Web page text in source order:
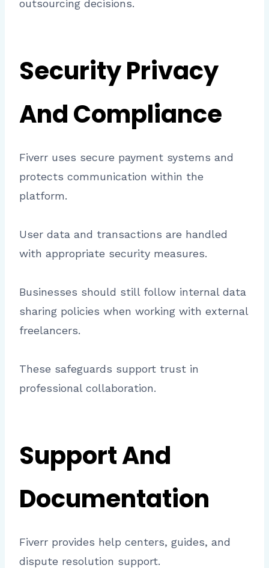
outsourcing decisions.
Security Privacy
And Compliance
Fiverr uses secure payment systems and
protects communication within the
platform.
User data and transactions are handled
with appropriate security measures.
Businesses should still follow internal data
sharing policies when working with external
freelancers.
These safeguards support trust in
professional collaboration.
Support And
Documentation
Fiverr provides help centers, guides, and
dispute resolution support.